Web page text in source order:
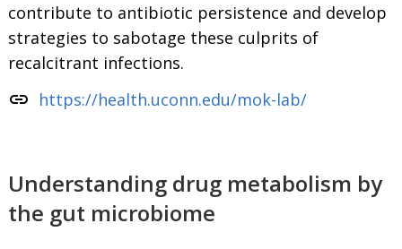
contribute to antibiotic persistence and develop
strategies to sabotage these culprits of
recalcitrant infections.
link https://health.uconn.edu/mok-lab/
Understanding drug metabolism by
the gut microbiome